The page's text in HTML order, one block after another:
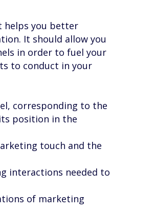
helps you better
It should allow you
in order to fuel your
to conduct in your
corresponding to the
position in the
touch and the
interactions needed to
of marketing